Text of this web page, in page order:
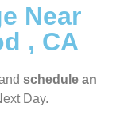
Near
, CA
schedule an
Day.